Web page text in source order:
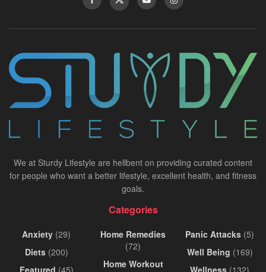
We at Sturdy Lifestyle are hellbent on providing curated content
for people who want a better lifestyle, excellent health, and fitness
goals.
Categories
Anxiety (29)
Diets(200)
Featured (45)
Home Remedies
(72)
Home Workout
Panic Attacks (5)
Well Being (169)
Wellness (132)